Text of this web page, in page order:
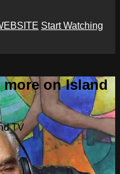
Start Watching
on Island
TV